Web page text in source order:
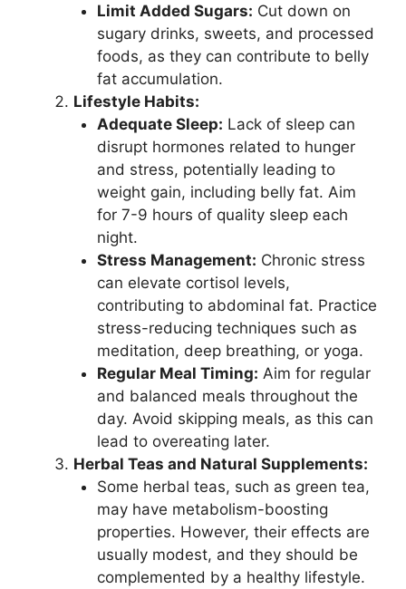
Limit Added Sugars: Cut down on
sugary drinks, sweets, and processed
foods, as they can contribute to belly
fat accumulation.
Lifestyle Habits:
Adequate Sleep: Lack of sleep can
disrupt hormones related to hunger
and stress, potentially leading to
weight gain, including belly fat. Aim
for 7-9 hours of quality sleep each
night.
Stress Management: Chronic stress
can elevate cortisol levels,
contributing to abdominal fat. Practice
stress-reducing techniques such as
meditation, deep breathing, or yoga.
Regular Meal Timing: Aim for regular
and balanced meals throughout the
day. Avoid skipping meals, as this can
lead to overeating later.
Herbal Teas and Natural Supplements:
Some herbal teas, such as green tea,
may have metabolism-boosting
properties. However, their effects are
usually modest, and they should be
complemented by a healthy lifestyle.